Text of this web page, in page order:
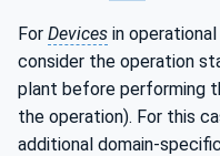
For Devices in
consider the operation
plant before performing
the operation). For this
additional domain-specific